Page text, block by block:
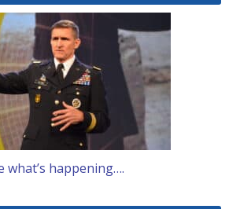
happening….